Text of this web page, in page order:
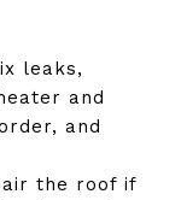
leaks,
and
and
the roof if